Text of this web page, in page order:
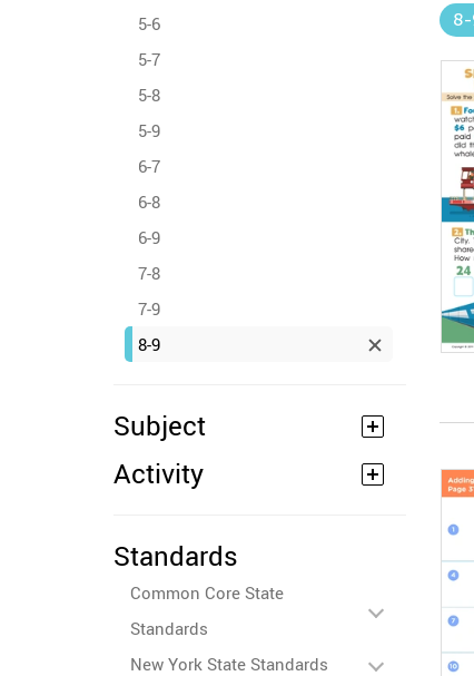
5-6
5-7
5-8
5-9
6-7
6-8
6-9
7-8
7-9
8-9
Subject
Activity
Standards
Common Core State
Standards
New York State Standards